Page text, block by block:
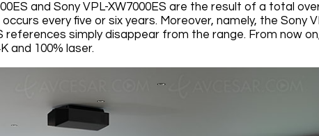
and Sony VPL-XW7000ES are the result of a total
every five or six years. Moreover, namely, the Sony
references simply disappear from the range. From now
and 100% laser.